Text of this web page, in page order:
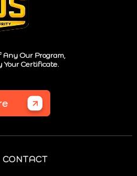
Any Our Program,
Your Certificate.
CONTACT